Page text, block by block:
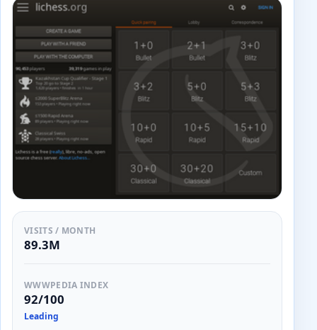
VISITS / MONTH
89.3M
WWWPEDIA INDEX
92/100
Leading